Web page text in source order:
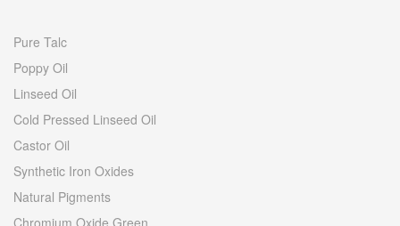
Pure Talc
Poppy Oil
Linseed Oil
Cold Pressed Linseed Oil
Castor Oil
Synthetic Iron Oxides
Natural Pigments